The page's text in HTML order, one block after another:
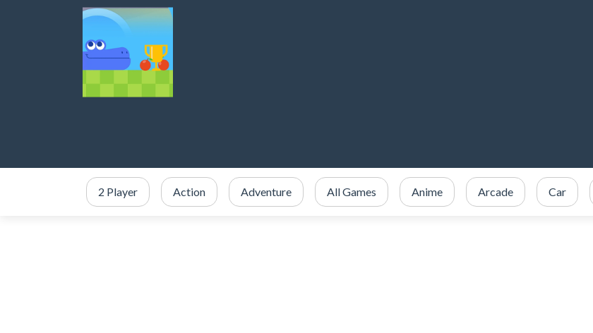
2 Player Action Adventure All Games Anime Arcade Car